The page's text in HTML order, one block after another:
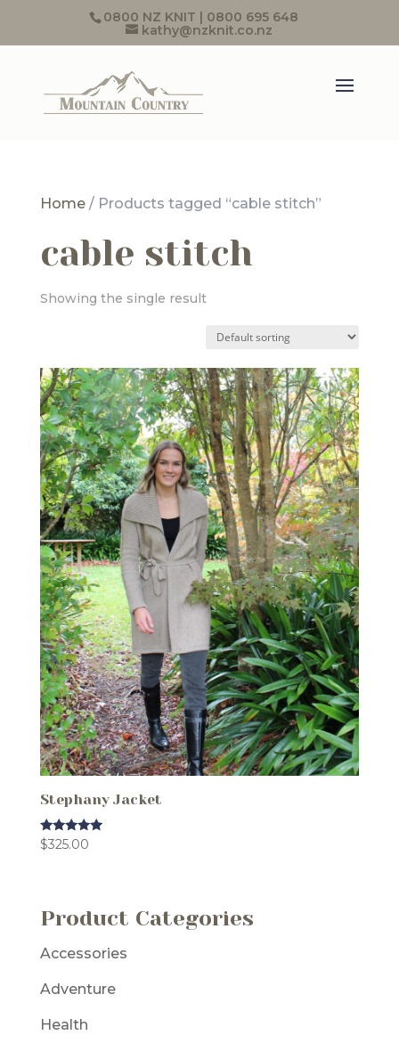
0800 NZ KNIT | 0800 695 648
kathy@nzknit.co.nz
Home/ Products tagged “cable stitch”
cable stitch
Showing the single result
Stephany Jacket
Rated
5.00
$325.00
Product Categories
Accessories
Adventure
Health